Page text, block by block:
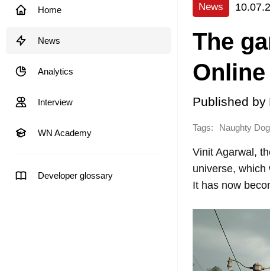
Home
News
Analytics
Interview
WN Academy
Developer glossary
News
The
Published by
Tags: Naughty Dog
Vinit Agarwal,
universe, which
It has now